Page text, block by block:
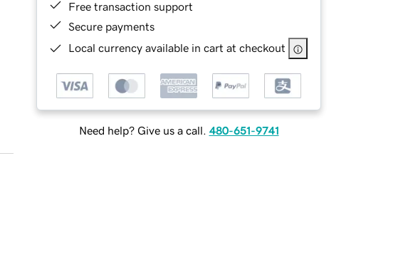
Free transaction support
Secure payments
Local currency available in cart at checkout
Need help? Give us a call. 480-651-9741